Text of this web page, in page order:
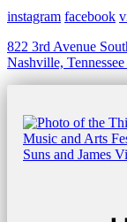
instagram facebook
822 3rd Avenue
Nashville,